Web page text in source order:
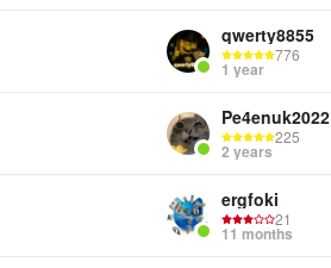
qwerty8855
776
1 year
Pe4enuk2022
225
2 years
ergfoki
21
11 months